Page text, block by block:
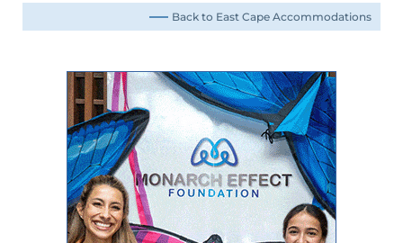
Back to East Cape Accommodations